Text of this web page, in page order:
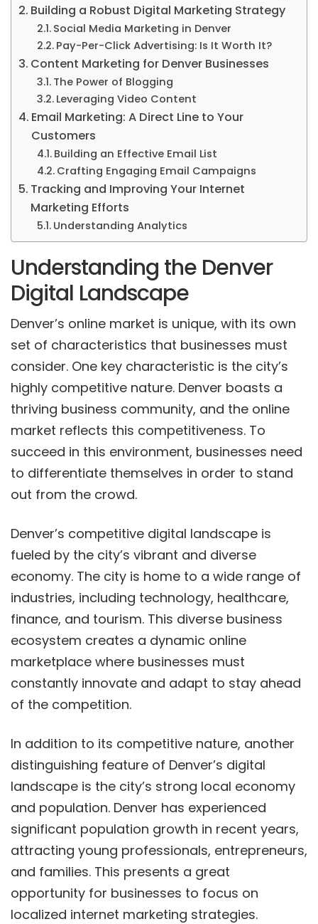
Building a Robust Digital Marketing Strategy
Social Media Marketing in Denver
Pay-Per-Click Advertising: Is It Worth It?
Content Marketing for Denver Businesses
The Power of Blogging
Leveraging Video Content
Email Marketing: A Direct Line to Your
Customers
Building an Effective Email List
Crafting Engaging Email Campaigns
Tracking and Improving Your Internet
Marketing Efforts
Understanding Analytics
Understanding the Denver
Digital Landscape
Denver’s online market is unique, with its own
set of characteristics that businesses must
consider. One key characteristic is the city’s
highly competitive nature. Denver boasts a
thriving business community, and the online
market reflects this competitiveness. To
succeed in this environment, businesses need
to differentiate themselves in order to stand
out from the crowd.
Denver’s competitive digital landscape is
fueled by the city’s vibrant and diverse
economy. The city is home to a wide range of
industries, including technology, healthcare,
finance, and tourism. This diverse business
ecosystem creates a dynamic online
marketplace where businesses must
constantly innovate and adapt to stay ahead
of the competition.
In addition to its competitive nature, another
distinguishing feature of Denver’s digital
landscape is the city’s strong local economy
and population. Denver has experienced
significant population growth in recent years,
attracting young professionals, entrepreneurs,
and families. This presents a great
opportunity for businesses to focus on
localized internet marketing strategies.